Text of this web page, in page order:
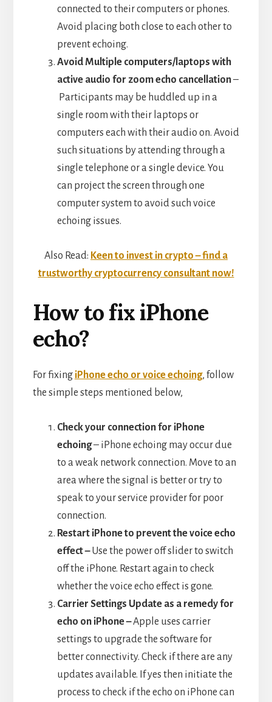
connected to their computers or phones.
Avoid placing both close to each other to
prevent echoing.
Avoid Multiple computers/laptops with
active audio for zoom echo cancellation–
Participants may be huddled up in a
single room with their laptops or
computers each with their audio on. Avoid
such situations by attending through a
single telephone or a single device. You
can project the screen through one
computer system to avoid such voice
echoing issues.
Also Read: Keen to invest in crypto – find a
trustworthy cryptocurrency consultant now!
How to fix iPhone
echo?
For fixing iPhone echo or voice echoing, follow
the simple steps mentioned below,
Check your connection for iPhone
echoing– iPhone echoing may occur due
to a weak network connection. Move to an
area where the signal is better or try to
speak to your service provider for poor
connection.
Restart iPhone to prevent the voice echo
effect –Use the power off slider to switch
off the iPhone. Restart again to check
whether the voice echo effect is gone.
Carrier Settings Update as a remedy for
echo on iPhone –Apple uses carrier
settings to upgrade the software for
better connectivity. Check if there are any
updates available. If yes then initiate the
process to check if the echo on iPhone can